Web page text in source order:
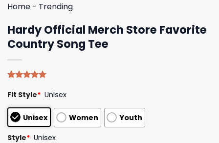
Home - Trending
Hardy Official Merch Store Favorite
Country Song Tee
out of 5
based on
customer
ratings
Fit Style* Unisex
Unisex Women Youth
Style* Unisex